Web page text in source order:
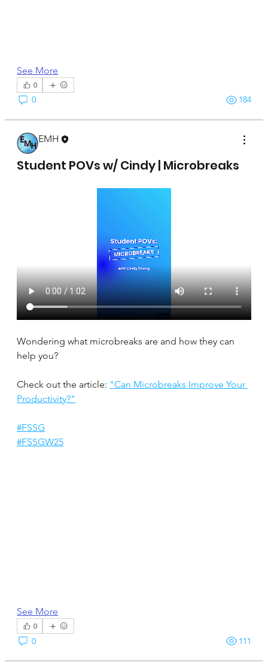
See More
0
0 184
EMH
Student POVs w/ Cindy | Microbreaks
Wondering what microbreaks are and how they can
help you?
Check out the article: "Can Microbreaks Improve Your
Productivity?"
#FSSG
#FSSGW25
See More
0
0 111